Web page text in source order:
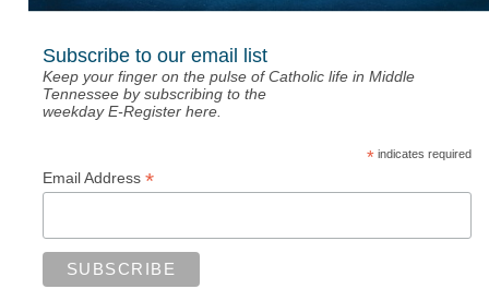
Subscribe to our email list
Keep your finger on the pulse of Catholic life in Middle
Tennessee by subscribing to the
weekday E-Register here.
*indicates required
Email Address *